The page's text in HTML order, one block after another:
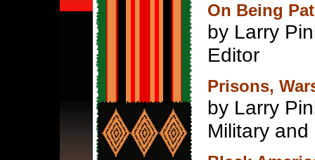
On Being
by Larry
Editor
Prisons,
by Larry
Military